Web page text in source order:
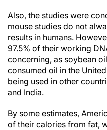
Also, the studies were
mouse studies do not
results in humans.
97.5% of their working
concerning, as soybean
consumed oil in the
being used in other
and India.
By some estimates,
of their calories from fat,